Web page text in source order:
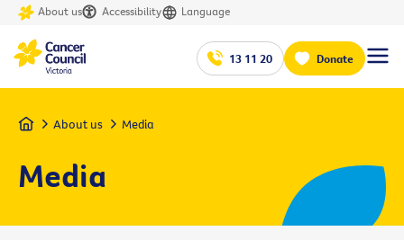
About us Accessibility Language
13 11 20 Donate
Home About us Media
Media